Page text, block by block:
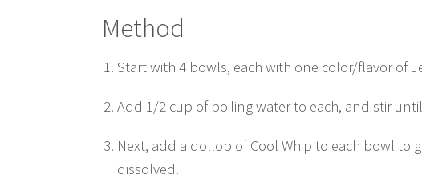
Method
Start with 4 bowls, each with one color/flavor of
Add 1/2 cup of boiling water to each, and stir
Next, add a dollop of Cool Whip to each bowl to
dissolved.